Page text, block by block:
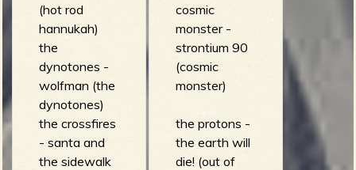
cosmic
monster -
strontium 90
(cosmic
monster)
the protons -
the earth will
die! (out of
(hot rod
hannukah)
the
dynotones -
wolfman (the
dynotones)
the crossfires
- santa and
the sidewalk